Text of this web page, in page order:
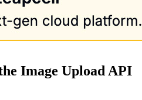
Image Upload API